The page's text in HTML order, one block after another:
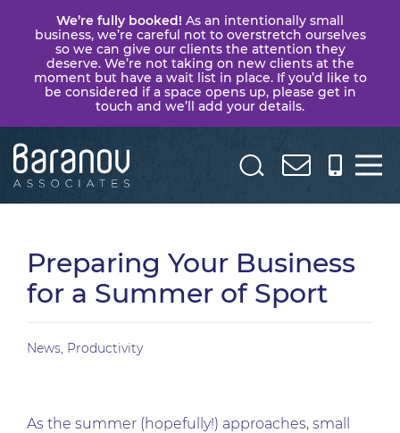
We’re fully booked! As an intentionally small
business, we’re careful not to overstretch ourselves
so we can give our clients the attention they
deserve. We’re not taking on new clients at the
moment but have a wait list in place. If you’d like to
be considered if a space opens up, please get in
touch and we’ll add your details.
Baranov
Preparing Your Business
for a Summer of Sport
News, Productivity
As the summer (hopefully!) approaches, small